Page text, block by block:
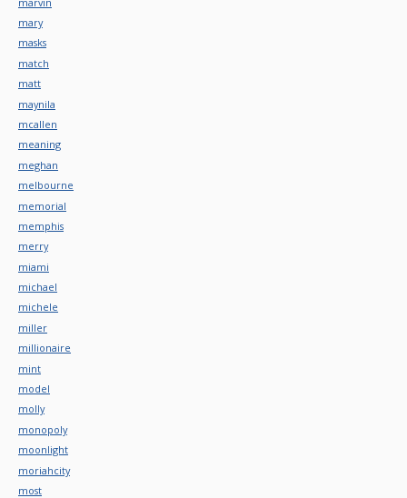
mary
masks
match
matt
maynila
mcallen
meaning
meghan
melbourne
memorial
memphis
merry
miami
michael
michele
miller
millionaire
mint
model
molly
monopoly
moonlight
moriahcity
most